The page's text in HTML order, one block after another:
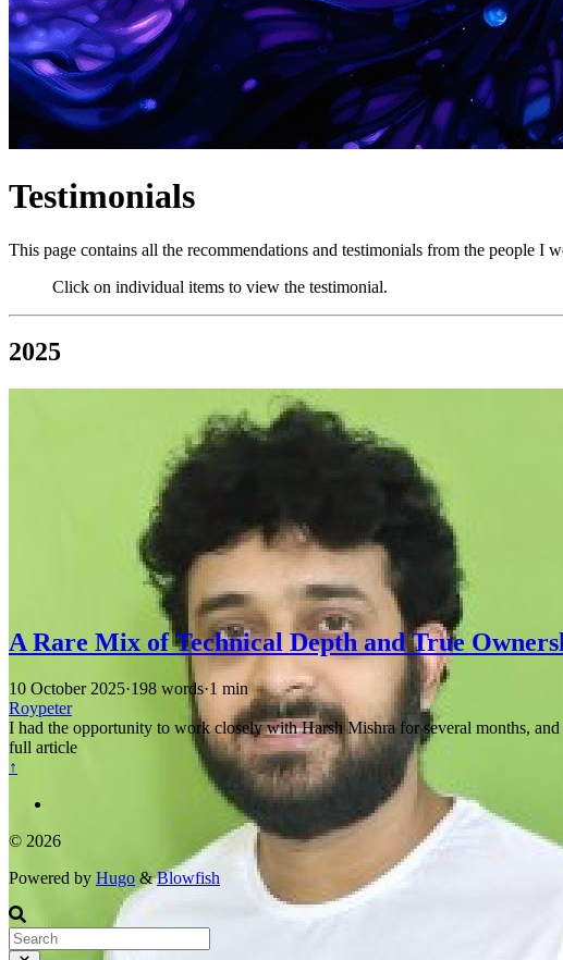
Testimonials
This page contains all the recommendations and testimonials from the people I
Click on individual items to view the testimonial.
2025
A Rare Mix of Technical Depth and True
10 October 2025·198 words·1 min
Roypeter
I had the opportunity to work closely with Harsh Mishra for several months,
full article
↑
© 2026
Powered by Hugo &Blowfish